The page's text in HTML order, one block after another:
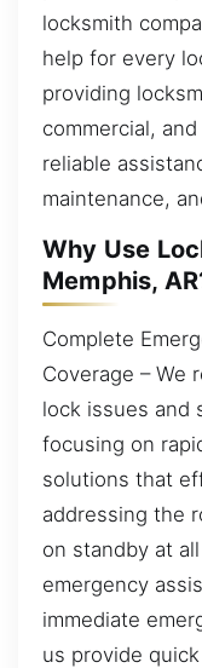
locksmith
help for every
providing
commercial,
reliable
maintenance,
Why Use
Memphis,
Complete
Coverage – We
lock issues and
focusing on
solutions that
addressing the
on standby at
emergency
immediate
us provide